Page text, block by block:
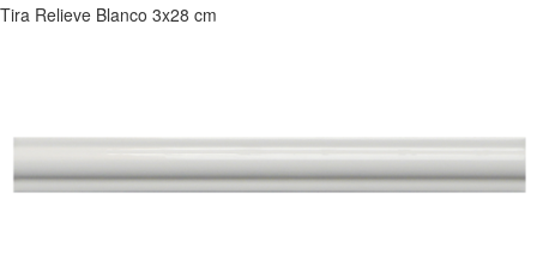
Tira Relieve Blanco 3x28 cm